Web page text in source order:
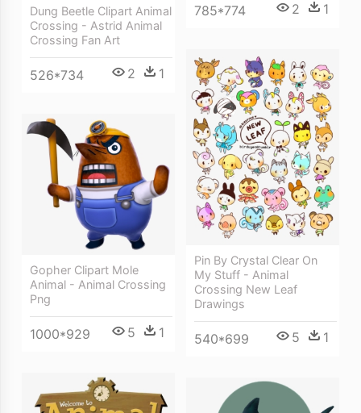
785*774 2 1
Dung Beetle Clipart Animal
Crossing - Astrid Animal
Crossing Fan Art
526*734 2 1
Pin By Crystal Clear On
My Stuff - Animal
Crossing New Leaf
Drawings
540*699 5 1
Gopher Clipart Mole
Animal - Animal Crossing
Png
1000*929 5 1